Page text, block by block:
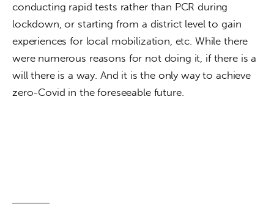
conducting rapid tests rather than PCR during
lockdown, or starting from a district level to gain
experiences for local mobilization, etc. While there
were numerous reasons for not doing it, if there is a
will there is a way. And it is the only way to achieve
zero-Covid in the foreseeable future.